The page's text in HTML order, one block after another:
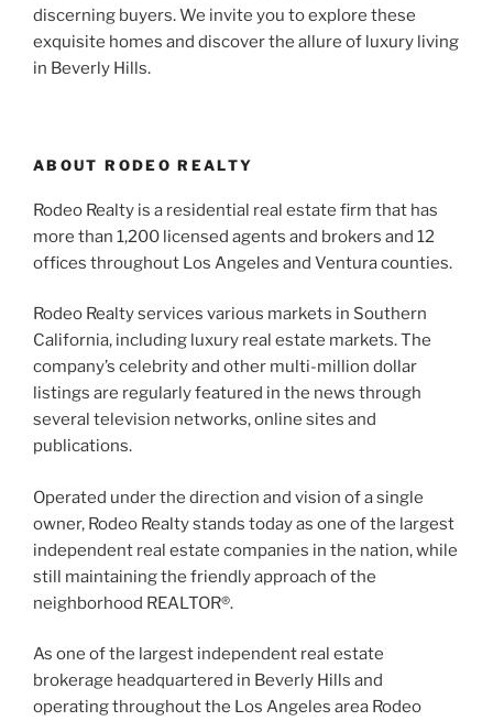
discerning buyers. We invite you to explore these
exquisite homes and discover the allure of luxury living
in Beverly Hills.
ABOUT RODEO REALTY
Rodeo Realty is a residential real estate firm that has
more than 1,200 licensed agents and brokers and 12
offices throughout Los Angeles and Ventura counties.
Rodeo Realty services various markets in Southern
California, including luxury real estate markets. The
company’s celebrity and other multi-million dollar
listings are regularly featured in the news through
several television networks, online sites and
publications.
Operated under the direction and vision of a single
owner, Rodeo Realty stands today as one of the largest
independent real estate companies in the nation, while
still maintaining the friendly approach of the
neighborhood REALTOR®.
As one of the largest independent real estate
brokerage headquartered in Beverly Hills and
operating throughout the Los Angeles area Rodeo